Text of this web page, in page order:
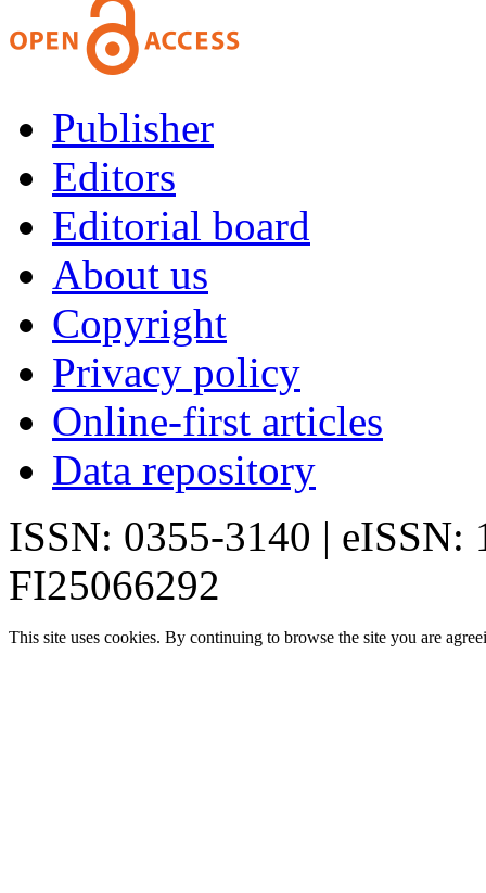
Publisher
Editors
Editorial board
About us
Copyright
Privacy policy
Online-first articles
Data repository
ISSN: 0355-3140 | eISSN:
FI25066292
This site uses cookies. By continuing to browse the site you are